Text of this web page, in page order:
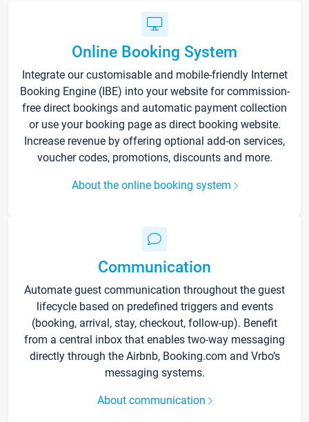
Online Booking System
Integrate our customisable and mobile-friendly Internet
Booking Engine (IBE) into your website for commission-
free direct bookings and automatic payment collection
or use your booking page as direct booking website.
Increase revenue by offering optional add-on services,
voucher codes, promotions, discounts and more.
About the online booking system
Communication
Automate guest communication throughout the guest
lifecycle based on predefined triggers and events
(booking, arrival, stay, checkout, follow-up). Benefit
from a central inbox that enables two-way messaging
directly through the Airbnb, Booking.com and Vrbo’s
messaging systems.
About communication